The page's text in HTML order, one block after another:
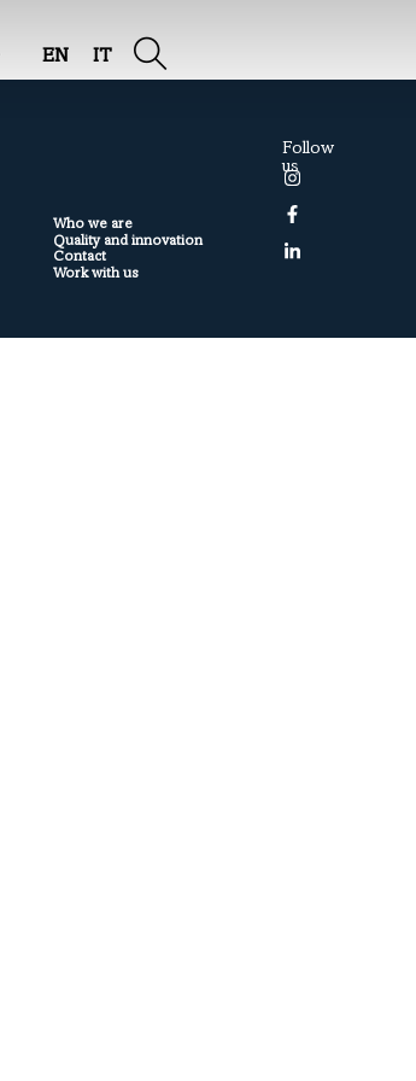
EN IT
Who we are
Quality and innovation
Contact
Work with us
Follow
us